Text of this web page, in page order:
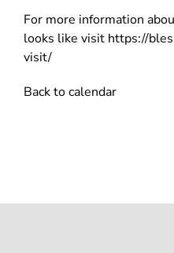
For more information
looks like visit https://
visit/
Back to calendar